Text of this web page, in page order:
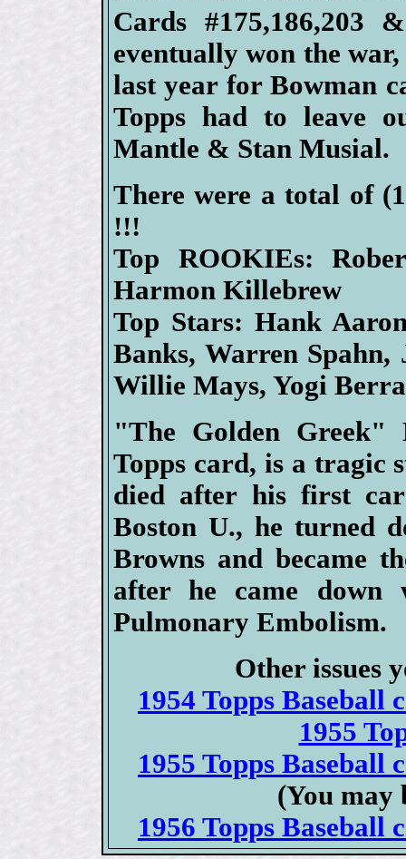
Cards #175,186,203
eventually won the
last year for Bowman
Topps had to leave
Mantle & Stan Musial.
There were a total of
!!!
Top ROOKIEs:
Harmon Killebrew
Top Stars: Hank
Banks, Warren Spahn,
Willie Mays, Yogi
"The Golden Greek"
Topps card, is a tragic
died after his first
Boston U., he turned
Browns and became
after he came down
Pulmonary Embolism.
Other issues
1954 Topps Baseball
1955
1955 Topps Baseball
(You may
1956 Topps Baseball